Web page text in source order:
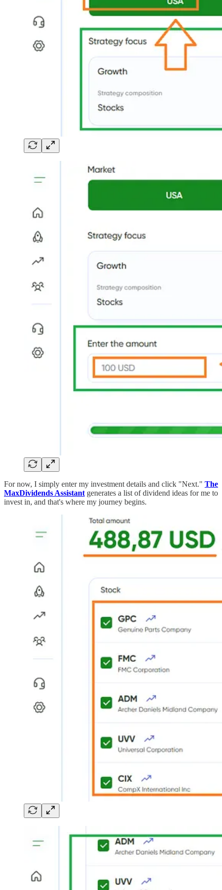
For now, I simply enter my investment details and click "Next." The
MaxDividends Assistant generates a list of dividend ideas for me to
invest in, and that's where my journey begins.